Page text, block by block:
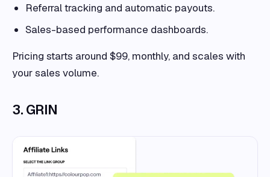
Referral tracking and automatic payouts.
Sales-based performance dashboards.
Pricing starts around $99, monthly, and scales with
your sales volume.
3. GRIN